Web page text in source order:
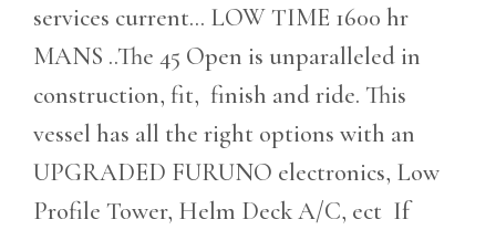
services current... LOW TIME 1600 hr
MANS ..The 45 Open is unparalleled in
construction, fit, finish and ride. This
vessel has all the right options with an
UPGRADED FURUNO electronics, Low
Profile Tower, Helm Deck A/C, ect If